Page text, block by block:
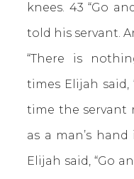
knees. 43 “Go
told his servant.
“There is
times Elijah said,
time the servant
as a man’s
Elijah said, “Go